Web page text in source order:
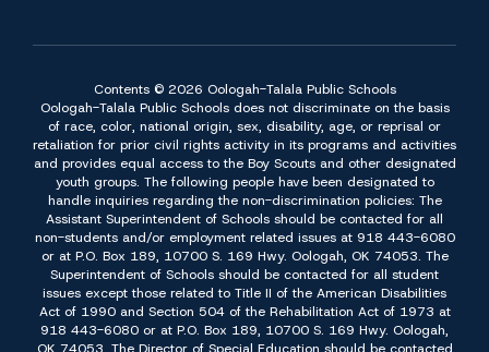
Contents © 2026 Oologah-Talala Public Schools
Oologah-Talala Public Schools does not discriminate on the basis
of race, color, national origin, sex, disability, age, or reprisal or
retaliation for prior civil rights activity in its programs and activities
and provides equal access to the Boy Scouts and other designated
youth groups. The following people have been designated to
handle inquiries regarding the non-discrimination policies: The
Assistant Superintendent of Schools should be contacted for all
non-students and/or employment related issues at 918 443-6080
or at P.O. Box 189, 10700 S. 169 Hwy. Oologah, OK 74053. The
Superintendent of Schools should be contacted for all student
issues except those related to Title II of the American Disabilities
Act of 1990 and Section 504 of the Rehabilitation Act of 1973 at
918 443-6080 or at P.O. Box 189, 10700 S. 169 Hwy. Oologah,